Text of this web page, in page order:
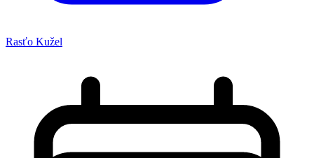
Rasťo Kužel